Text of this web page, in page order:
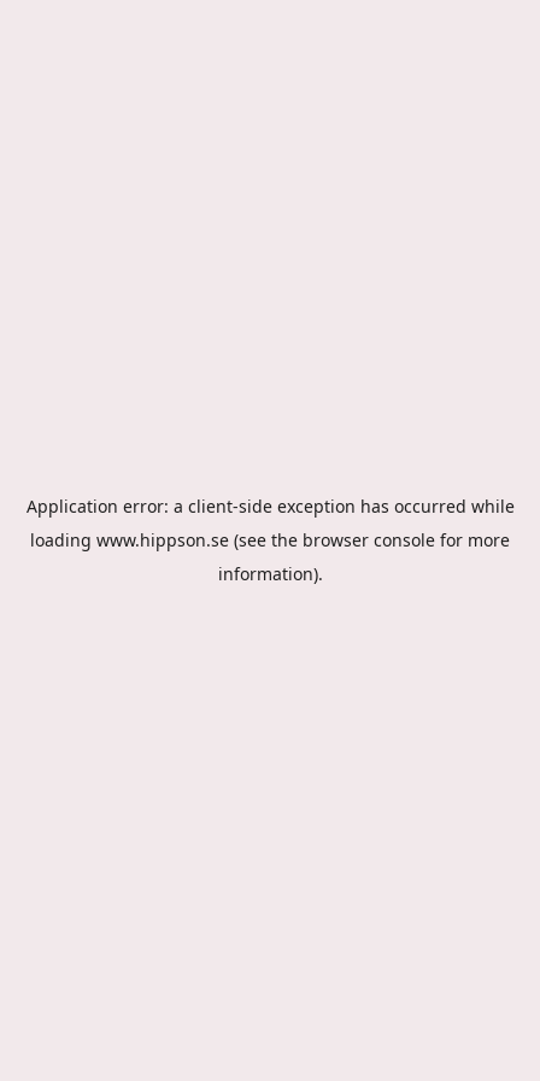
Application error: a client-side exception has occurred while
loading www.hippson.se (see the browser console for more
information).